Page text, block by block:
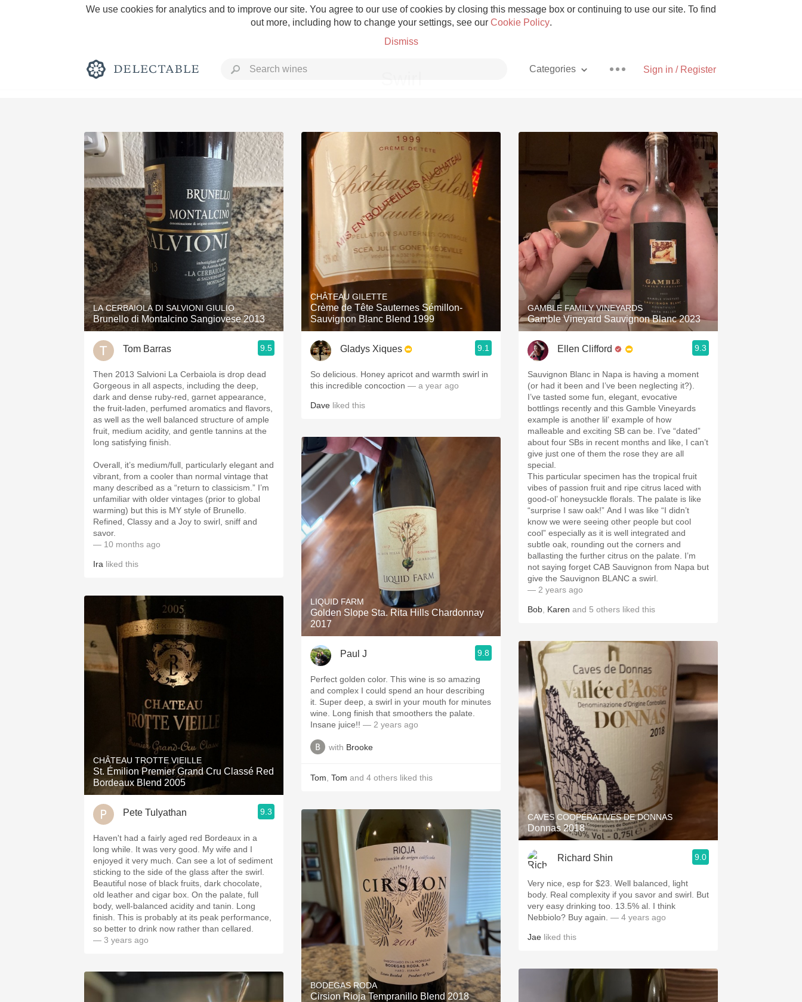
We use cookies for analytics and to improve our site. You agree to our use of cookies by closing this message box or continuing to use our site. To find
out more, including how to change your settings, see our Cookie Policy.
Dismiss
Sign in / Register
Categories
Rich and Bold Grower Champagne Pizza
Classic Napa Etna Rosso With Goat Cheese
Tawny Port Skin Contact Unicorn
1982 Bordeaux Acidity Hops
Oaky 2010 Chablis Sour Beer
Oregon Pinot
Buttery Coravin Mezcal
LA CERBAIOLA DI SALVIONI GIULIO
Brunello di Montalcino Sangiovese 2013
Tom Barras 9.5
Then 2013 Salvioni La Cerbaiola is drop dead
Gorgeous in all aspects, including the deep,
dark and dense ruby-red, garnet appearance,
the fruit-laden, perfumed aromatics and flavors,
as well as the well balanced structure of ample
fruit, medium acidity, and gentle tannins at the
long satisfying finish.
Overall, it’s medium/full, particularly elegant and
vibrant, from a cooler than normal vintage that
many described as a “return to classicism.” I’m
unfamiliar with older vintages (prior to global
warming) but this is MY style of Brunello.
Refined, Classy and a Joy to swirl, sniff and
savor.
— 10 months ago
Ira liked this
CHÂTEAU TROTTE VIEILLE
St. Émilion Premier Grand Cru Classé Red
Bordeaux Blend 2005
Pete Tulyathan 9.3
Haven't had a fairly aged red Bordeaux in a
long while. It was very good. My wife and I
enjoyed it very much. Can see a lot of sediment
sticking to the side of the glass after the swirl.
Beautiful nose of black fruits, dark chocolate,
old leather and cigar box. On the palate, full
body, well-balanced acidity and tanin. Long
finish. This is probably at its peak performance,
so better to drink now rather than cellared.
— 3 years ago
CHÂTEAU GILETTE
Crème de Tête Sauternes Sémillon-
Sauvignon Blanc Blend 1999
Gladys Xiques 9.1
So delicious. Honey apricot and warmth swirl in
this incredible concoction — a year ago
Dave liked this
LIQUID FARM
Golden Slope Sta. Rita Hills Chardonnay
2017
Paul J 9.8
Perfect golden color. This wine is so amazing
and complex I could spend an hour describing
it. Super deep, a swirl in your mouth for minutes
wine. Long finish that smoothers the palate.
Insane juice!! — 2 years ago
with Brooke
Tom Tom and 4 others liked this
BODEGAS RODA
Cirsion Rioja Tempranillo Blend 2018
GAMBLE FAMILY VINEYARDS
Gamble Vineyard Sauvignon Blanc 2023
Ellen Clifford 9.3
Sauvignon Blanc in Napa is having a moment
(or had it been and I’ve been neglecting it?).
I’ve tasted some fun, elegant, evocative
bottlings recently and this Gamble Vineyards
example is another lil’ example of how
malleable and exciting SB can be. I’ve “dated”
about four SBs in recent months and like, I can’t
give just one of them the rose they are all
special.
This particular specimen has the tropical fruit
vibes of passion fruit and ripe citrus laced with
good-ol’ honeysuckle florals. The palate is like
“surprise I saw oak!” And I was like “I didn’t
know we were seeing other people but cool
cool” especially as it is well integrated and
subtle oak, rounding out the corners and
ballasting the further citrus on the palate. I’m
not saying forget CAB Sauvignon from Napa but
give the Sauvignon BLANC a swirl.
— 2 years ago
Bob Karen and 5 others liked this
CAVES COOPÉRATIVES DE DONNAS
Donnas 2018
Richard Shin 9.0
Very nice, esp for $23. Well balanced, light
body. Real complexity if you savor and swirl. But
very easy drinking too. 13.5% al. I think
Nebbiolo? Buy again. — 4 years ago
Jae liked this